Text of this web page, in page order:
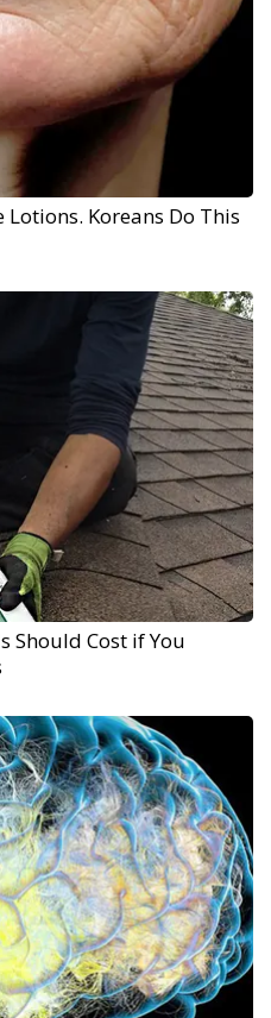
Koreans Do This
Should Cost if You